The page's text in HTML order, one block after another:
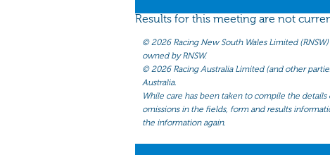
Results for this meeting are not
©2026 Racing New South Wales Limited
owned by RNSW.
©2026 Racing Australia Limited (and other
Australia.
While care has been taken to compile the
omissions in the fields, form and results
the information again.